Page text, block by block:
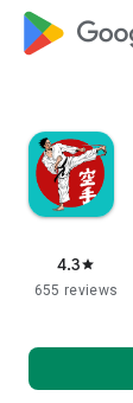
4.3star
655 reviews